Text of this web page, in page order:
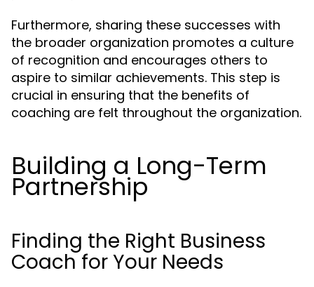
Furthermore, sharing these successes with
the broader organization promotes a culture
of recognition and encourages others to
aspire to similar achievements. This step is
crucial in ensuring that the benefits of
coaching are felt throughout the organization.
Building a Long-Term
Partnership
Finding the Right Business
Coach for Your Needs